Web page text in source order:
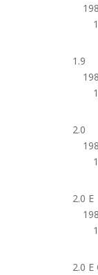
1.9
2.0
2.0 E
2.0 E